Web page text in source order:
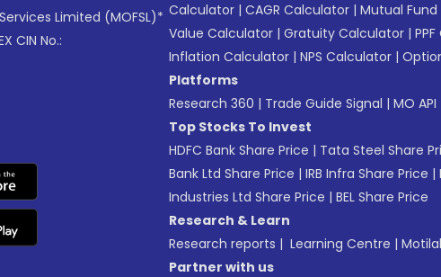
Limited (MOFSL)*
CIN No.:
Calculator | CAGR Calculator | Mutual
Value Calculator | Gratuity Calculator |
Inflation Calculator | NPS Calculator |
Platforms
Research 360 | Trade Guide Signal | MO API
Top Stocks To Invest
HDFC Bank Share Price | Tata Steel Share
Bank Ltd Share Price | IRB Infra Share Price |
Industries Ltd Share Price | BEL Share Price
Research & Learn
Research reports | Learning Centre |
Partner with us